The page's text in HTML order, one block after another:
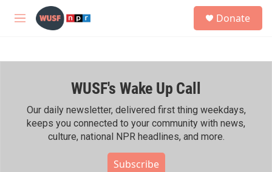
Skip to main content
M
h
Donate
WUSF's Wake Up Call
Our daily newsletter, delivered first thing weekdays,
keeps you connected to your community with news,
culture, national NPR headlines, and more.
Subscribe